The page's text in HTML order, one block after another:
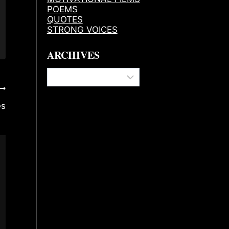
POEMS
QUOTES
STRONG VOICES
ARCHIVES